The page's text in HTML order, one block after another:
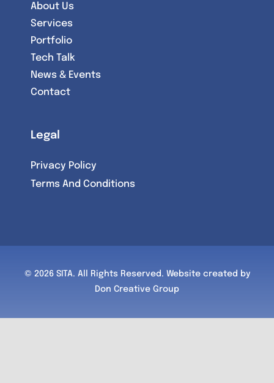
About Us
Services
Portfolio
Tech Talk
News & Events
Contact
Legal
Privacy Policy
Terms And Conditions
© 2026 SITA. All Rights Reserved. Website created by
Don Creative Group